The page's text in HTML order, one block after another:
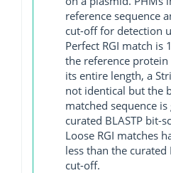
reference sequence
cut-off for detection
Perfect RGI match is
the reference protein
its entire length, a
not identical but the
matched sequence
curated BLASTP bit-
Loose RGI matches
less than the curated
cut-off.